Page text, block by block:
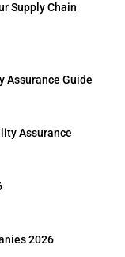
Supply Chain
Assurance Guide
Assurance
2026